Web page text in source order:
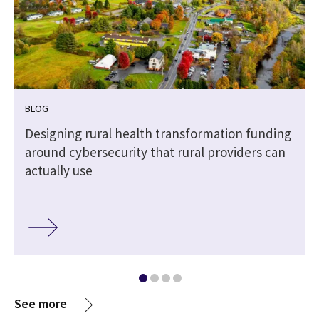
BLOG
Designing rural health transformation funding
around cybersecurity that rural providers can
actually use
See more